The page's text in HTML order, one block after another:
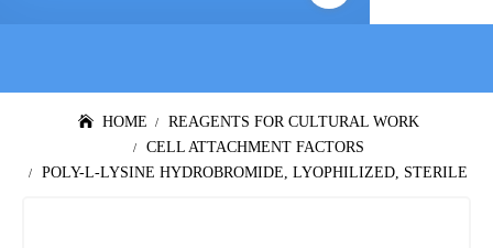
HOME
REAGENTS FOR CULTURAL WORK
CELL ATTACHMENT FACTORS
POLY-L-LYSINE HYDROBROMIDE, LYOPHILIZED, STERILE